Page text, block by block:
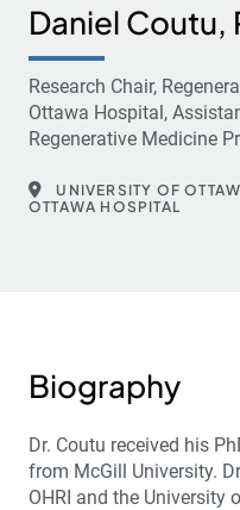
Daniel Coutu,
Research Chair,
Ottawa Hospital,
Regenerative Medicine
UNIVERSITY OF
OTTAWA HOSPITAL
Biography
Dr. Coutu received his
from McGill University.
OHRI and the